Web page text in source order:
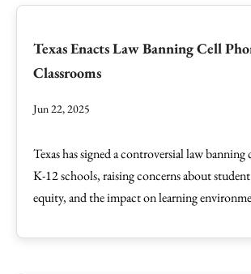
Texas Enacts Law Banning Cell
Classrooms
Jun 22, 2025
Texas has signed a controversial law banning
K-12 schools, raising concerns about
equity, and the impact on learning